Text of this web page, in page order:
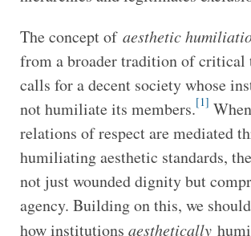
The concept of aesthetic
from a broader tradition of critical
calls for a decent society whose
not humiliate its members.[1]
relations of respect are mediated
humiliating aesthetic standards,
not just wounded dignity but
agency. Building on this, we
how institutions aesthetically